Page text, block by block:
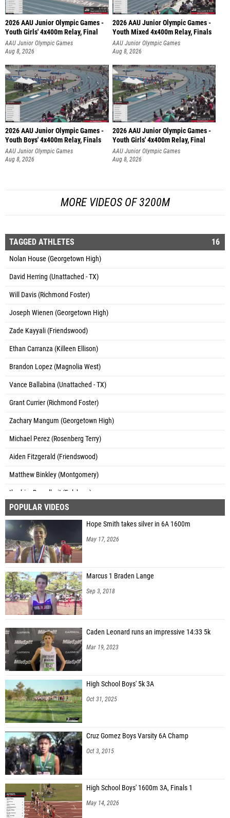
2026 AAU Junior Olympic Games -
Youth Girls' 4x400m Relay, Final
AAU Junior Olympic Games
Aug 8, 2026
2026 AAU Junior Olympic Games -
Youth Mixed 4x400m Relay, Finals
AAU Junior Olympic Games
Aug 8, 2026
2026 AAU Junior Olympic Games -
Youth Boys' 4x400m Relay, Finals
AAU Junior Olympic Games
Aug 8, 2026
2026 AAU Junior Olympic Games -
Youth Girls' 4x400m Relay, Final
AAU Junior Olympic Games
Aug 8, 2026
MORE VIDEOS OF 3200M
TAGGED ATHLETES 16
Nolan House (Georgetown High)
David Herring (Unattached - TX)
Will Davis (Richmond Foster)
Joseph Wienen (Georgetown High)
Zade Kayyali (Friendswood)
Ethan Carranza (Killeen Ellison)
Brandon Lopez (Magnolia West)
Vance Ballabina (Unattached - TX)
Grant Currier (Richmond Foster)
Zachary Mangum (Georgetown High)
Michael Perez (Rosenberg Terry)
Aiden Fitzgerald (Friendswood)
Matthew Binkley (Montgomery)
Ibrahim Dawelbeit (Fulshear)
Aiden Faz (Barbers Hill North MS)
Aiden Lowery (Friendswood)
POPULAR VIDEOS
Hope Smith takes silver in 6A 1600m
May 17, 2026
Marcus 1 Braden Lange
Sep 3, 2018
Caden Leonard runs an impressive 14:33 5k
Mar 19, 2023
High School Boys' 5k 3A
Oct 31, 2025
Cruz Gomez Boys Varsity 6A Champ
Oct 3, 2015
High School Boys' 1600m 3A, Finals 1
May 14, 2026